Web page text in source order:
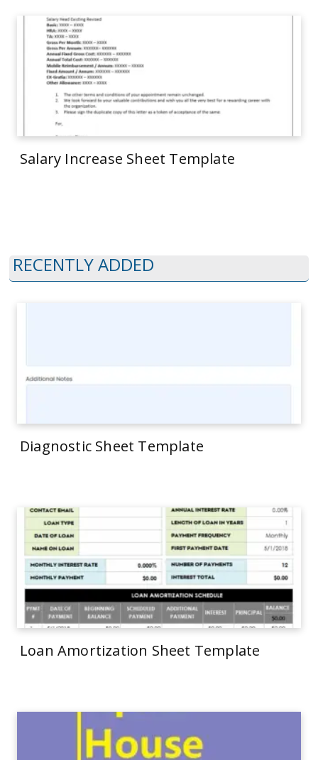
Salary Increase Sheet Template
RECENTLY ADDED
Diagnostic Sheet Template
Loan Amortization Sheet Template